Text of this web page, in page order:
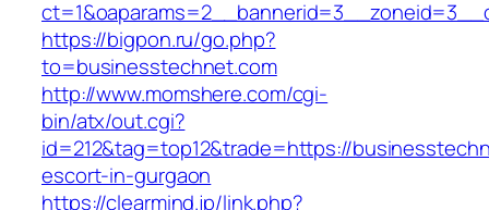
https://bigpon.ru/go.php?
to=businesstechnet.com
http://www.momshere.com/cgi-
bin/atx/out.cgi?
id=212&tag=top12&trade=https://
escort-in-gurgaon
https://clearmind.jp/link.php?